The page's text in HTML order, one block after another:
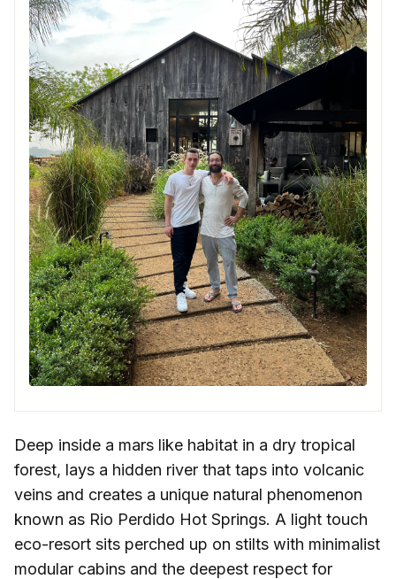
Deep inside a mars like habitat in a dry tropical
forest, lays a hidden river that taps into volcanic
veins and creates a unique natural phenomenon
known as Rio Perdido Hot Springs. A light touch
eco-resort sits perched up on stilts with minimalist
modular cabins and the deepest respect for